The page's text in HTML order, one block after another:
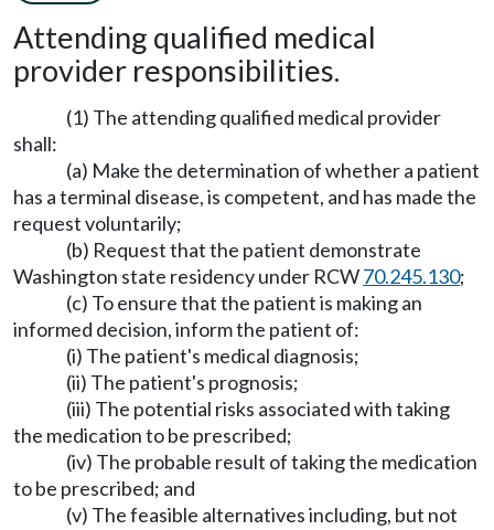
Attending qualified medical
provider responsibilities.
(1) The attending qualified medical provider
shall:
(a) Make the determination of whether a patient
has a terminal disease, is competent, and has made the
request voluntarily;
(b) Request that the patient demonstrate
Washington state residency under RCW70.245.130;
(c) To ensure that the patient is making an
informed decision, inform the patient of:
(i) The patient's medical diagnosis;
(ii) The patient's prognosis;
(iii) The potential risks associated with taking
the medication to be prescribed;
(iv) The probable result of taking the medication
to be prescribed; and
(v) The feasible alternatives including, but not